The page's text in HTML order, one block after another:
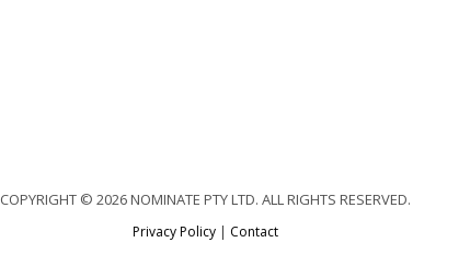
COPYRIGHT © 2026 NOMINATE PTY LTD. ALL RIGHTS RESERVED.
Privacy Policy| Contact